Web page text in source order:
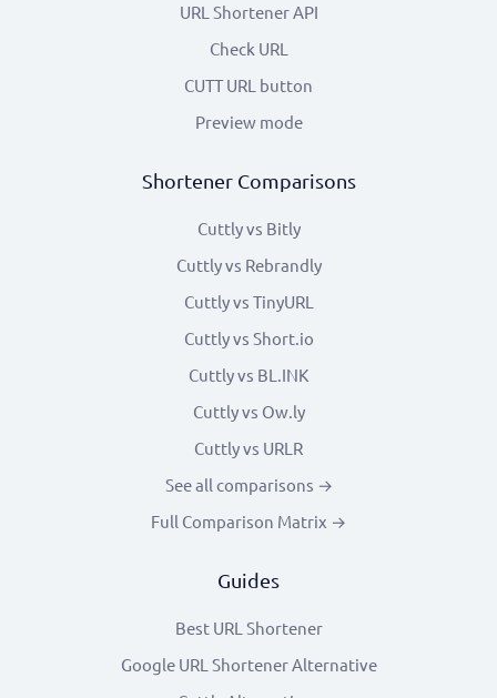
URL Shortener API
Check URL
CUTT URL button
Preview mode
Shortener Comparisons
Cuttly vs Bitly
Cuttly vs Rebrandly
Cuttly vs TinyURL
Cuttly vs Short.io
Cuttly vs BL.INK
Cuttly vs Ow.ly
Cuttly vs URLR
See all comparisons →
Full Comparison Matrix →
Guides
Best URL Shortener
Google URL Shortener Alternative